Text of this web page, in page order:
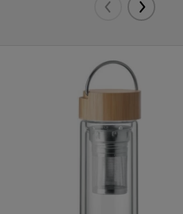
Eelmised